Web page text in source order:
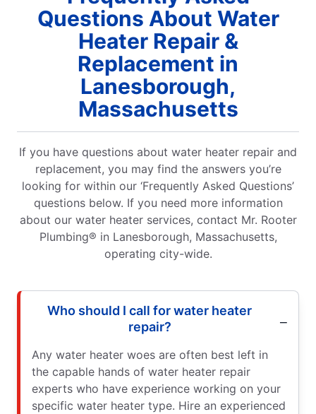
Questions About Water
Heater Repair &
Replacement in
Lanesborough,
Massachusetts
If you have questions about water heater repair and
replacement, you may find the answers you’re
looking for within our ‘Frequently Asked Questions’
questions below. If you need more information
about our water heater services, contact Mr. Rooter
Plumbing® in Lanesborough, Massachusetts,
operating city-wide.
Who should I call for water heater
repair?
Any water heater woes are often best left in
the capable hands of water heater repair
experts who have experience working on your
specific water heater type. Hire an experienced